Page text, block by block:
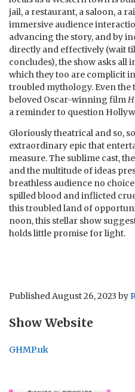
jail, a restaurant, a saloon, a
immersive audience
advancing the story, and by
directly and effectively (wait
concludes), the show asks all
which they too are complicit
troubled mythology. Even
beloved Oscar-winning film
a reminder to question
Gloriously theatrical and so,
extraordinary epic that
measure. The sublime cast,
and the multitude of ideas
breathless audience no
spilled blood and inflicted
this troubled land of
noon, this stellar show
holds little promise for light.
PublishedAugust 26, 2023 by
Show Website
GHMP.uk